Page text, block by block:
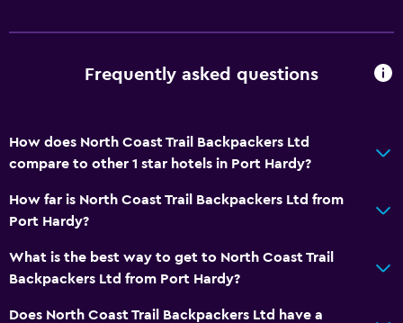
Storage available
Microwave
Kitchenette
Parking and transportation
EV charging station
Free parking
Frequently asked questions
How does North Coast Trail Backpackers Ltd
compare to other 1 star hotels in Port Hardy?
How far is North Coast Trail Backpackers Ltd from
Port Hardy?
What is the best way to get to North Coast Trail
Backpackers Ltd from Port Hardy?
Does North Coast Trail Backpackers Ltd have a